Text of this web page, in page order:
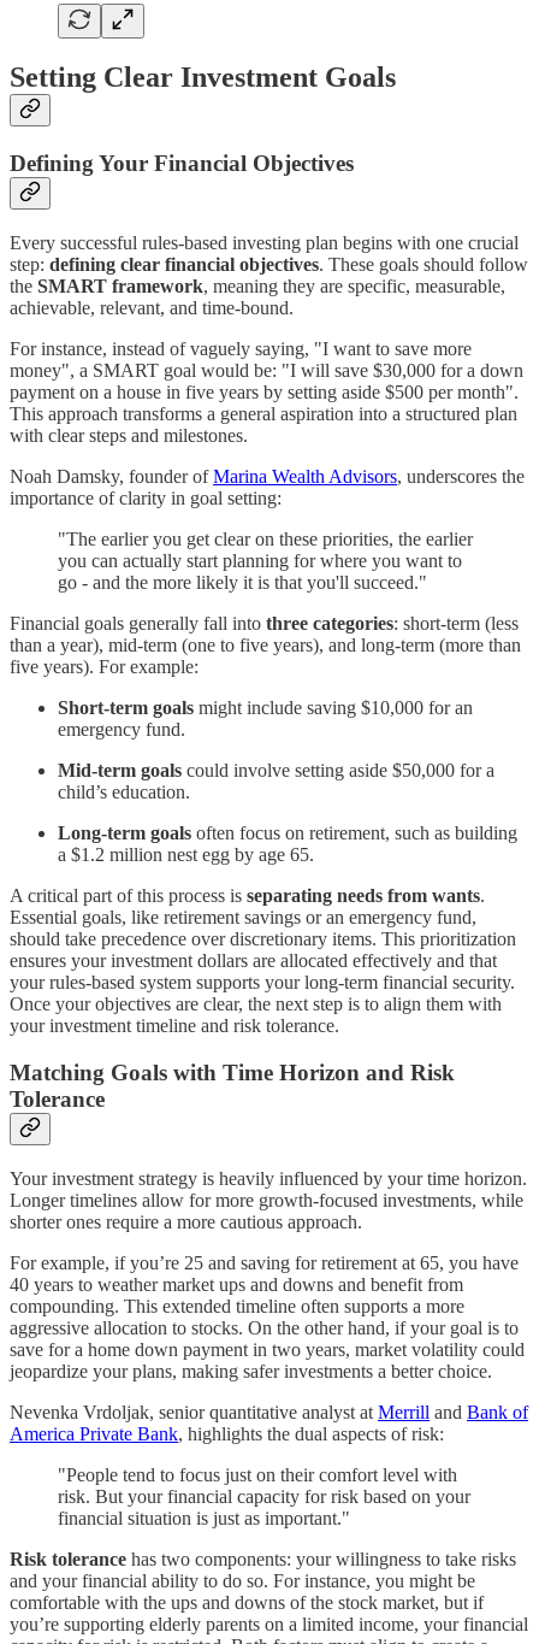
Setting Clear Investment Goals
Defining Your Financial Objectives
Every successful rules-based investing plan begins with one crucial
step: defining clear financial objectives. These goals should follow
the SMART framework, meaning they are specific, measurable,
achievable, relevant, and time-bound.
For instance, instead of vaguely saying, "I want to save more
money", a SMART goal would be: "I will save $30,000 for a down
payment on a house in five years by setting aside $500 per month".
This approach transforms a general aspiration into a structured plan
with clear steps and milestones.
Noah Damsky, founder ofMarina Wealth Advisors, underscores the
importance of clarity in goal setting:
"The earlier you get clear on these priorities, the earlier
you can actually start planning for where you want to
go - and the more likely it is that you'll succeed."
Financial goals generally fall into three categories: short-term (less
than a year), mid-term (one to five years), and long-term (more than
five years). For example:
Short-term goals might include saving $10,000 for an
emergency fund.
Mid-term goals could involve setting aside $50,000 for a
child’s education.
Long-term goals often focus on retirement, such as building
a $1.2 million nest egg by age 65.
A critical part of this process is separating needs from wants.
Essential goals, like retirement savings or an emergency fund,
should take precedence over discretionary items. This prioritization
ensures your investment dollars are allocated effectively and that
your rules-based system supports your long-term financial security.
Once your objectives are clear, the next step is to align them with
your investment timeline and risk tolerance.
Matching Goals with Time Horizon and Risk
Tolerance
Your investment strategy is heavily influenced by your time horizon.
Longer timelines allow for more growth-focused investments, while
shorter ones require a more cautious approach.
For example, if you’re 25 and saving for retirement at 65, you have
40 years to weather market ups and downs and benefit from
compounding. This extended timeline often supports a more
aggressive allocation to stocks. On the other hand, if your goal is to
save for a home down payment in two years, market volatility could
jeopardize your plans, making safer investments a better choice.
Nevenka Vrdoljak, senior quantitative analyst at Merrill and Bank of
America Private Bank, highlights the dual aspects of risk:
"People tend to focus just on their comfort level with
risk. But your financial capacity for risk based on your
financial situation is just as important."
Risk tolerance has two components: your willingness to take risks
and your financial ability to do so. For instance, you might be
comfortable with the ups and downs of the stock market, but if
you’re supporting elderly parents on a limited income, your financial